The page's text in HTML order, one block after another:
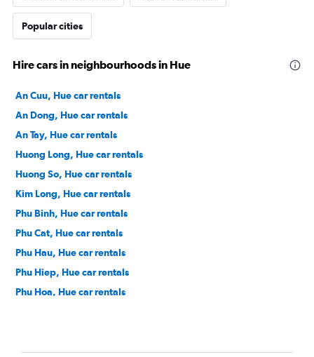
Popular cities
Hire cars in neighbourhoods in Hue
An Cuu, Hue car rentals
An Dong, Hue car rentals
An Tay, Hue car rentals
Huong Long, Hue car rentals
Huong So, Hue car rentals
Kim Long, Hue car rentals
Phu Binh, Hue car rentals
Phu Cat, Hue car rentals
Phu Hau, Hue car rentals
Phu Hiep, Hue car rentals
Phu Hoa, Hue car rentals
Phu Thuan, Hue car rentals